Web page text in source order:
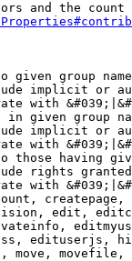
and the
given group
implicit or
with
in given group
implicit or
with
those having
rights
with
edit,
edituserjs,
move,